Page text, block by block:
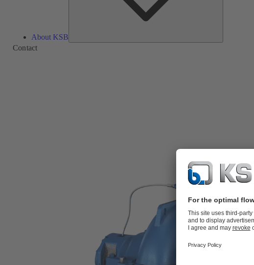
About KSB
Contact